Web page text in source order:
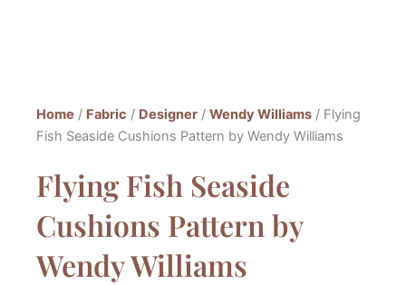
Home / Fabric / Designer / Wendy Williams / Flying
Fish Seaside Cushions Pattern by Wendy Williams
Flying Fish Seaside
Cushions Pattern by
Wendy Williams